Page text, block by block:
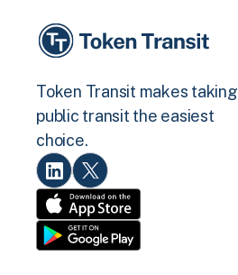
Token Transit makes taking
public transit the easiest
choice.